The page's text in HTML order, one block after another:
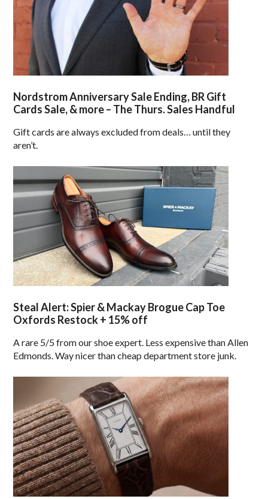
Nordstrom Anniversary Sale Ending, BR Gift
Cards Sale, & more – The Thurs. Sales Handful
Gift cards are always excluded from deals… until they
aren’t.
Steal Alert: Spier & Mackay Brogue Cap Toe
Oxfords Restock + 15% off
A rare 5/5 from our shoe expert. Less expensive than Allen
Edmonds. Way nicer than cheap department store junk.